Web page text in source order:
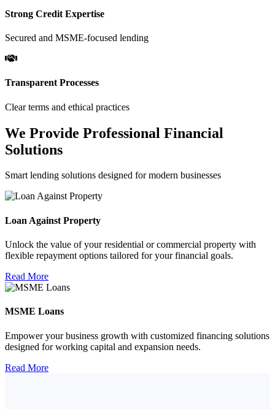
Strong Credit Expertise
Secured and MSME-focused lending
Transparent Processes
Clear terms and ethical practices
We Provide Professional Financial
Solutions
Smart lending solutions designed for modern businesses
Loan Against Property
Unlock the value of your residential or commercial property with
flexible repayment options tailored for your financial goals.
Read More
MSME Loans
Empower your business growth with customized financing solutions
designed for working capital and expansion needs.
Read More